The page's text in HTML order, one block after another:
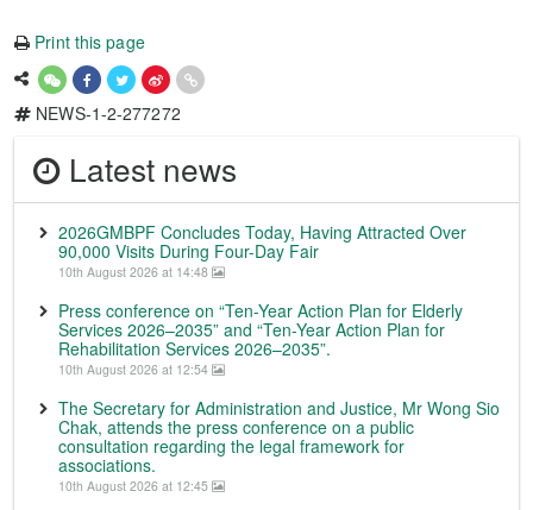
Print this page
NEWS-1-2-277272
Latest news
2026GMBPF Concludes Today, Having Attracted Over
90,000 Visits During Four-Day Fair
10th August 2026 at 14:48
Press conference on “Ten-Year Action Plan for Elderly
Services 2026–2035” and “Ten-Year Action Plan for
Rehabilitation Services 2026–2035”.
10th August 2026 at 12:54
The Secretary for Administration and Justice, Mr Wong Sio
Chak, attends the press conference on a public
consultation regarding the legal framework for
associations.
10th August 2026 at 12:45